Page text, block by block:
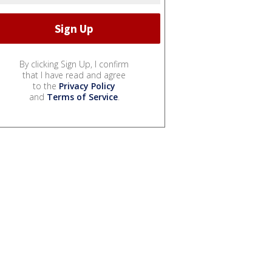
By clicking Sign Up, I confirm
that I have read and agree
to the Privacy Policy
and Terms of Service.